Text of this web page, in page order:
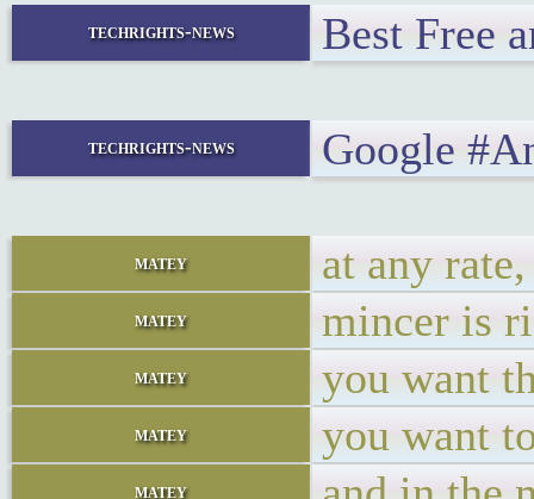
techrights-news Best Free
techrights-news Google
matey at any
matey mincer is
matey you want
matey you want
matey